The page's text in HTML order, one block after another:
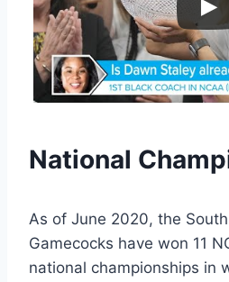
National
As of June 2020, the
Gamecocks have won 11
national championships in